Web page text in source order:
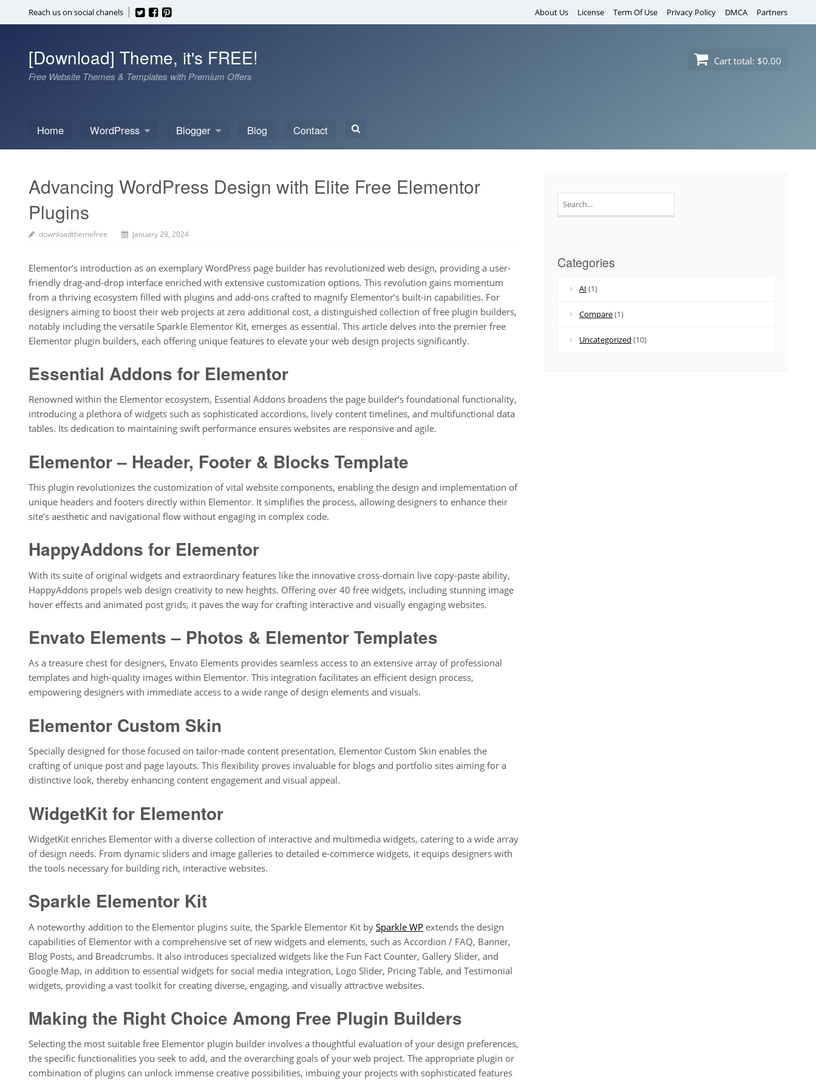
to
Reach us on social chanels About Us License Term Of Use Privacy Policy DMCA Partners
[Download] Theme, it's FREE!
Free Website Themes & Templates with Premium Offers
Cart total: $0.00
Home WordPress Blogger Blog Contact
Search
Advancing WordPress Design with Elite Free Elementor
Plugins
downloadthemefree January 29, 2024
Elementor’s introduction as an exemplary WordPress page builder has revolutionized web design, providing a user-
friendly drag-and-drop interface enriched with extensive customization options. This revolution gains momentum
from a thriving ecosystem filled with plugins and add-ons crafted to magnify Elementor’s built-in capabilities. For
designers aiming to boost their web projects at zero additional cost, a distinguished collection of free plugin builders,
notably including the versatile Sparkle Elementor Kit, emerges as essential. This article delves into the premier free
Elementor plugin builders, each offering unique features to elevate your web design projects significantly.
Essential Addons for Elementor
Renowned within the Elementor ecosystem, Essential Addons broadens the page builder’s foundational functionality,
introducing a plethora of widgets such as sophisticated accordions, lively content timelines, and multifunctional data
tables. Its dedication to maintaining swift performance ensures websites are responsive and agile.
Elementor – Header, Footer & Blocks Template
This plugin revolutionizes the customization of vital website components, enabling the design and implementation of
unique headers and footers directly within Elementor. It simplifies the process, allowing designers to enhance their
site’s aesthetic and navigational flow without engaging in complex code.
HappyAddons for Elementor
With its suite of original widgets and extraordinary features like the innovative cross-domain live copy-paste ability,
HappyAddons propels web design creativity to new heights. Offering over 40 free widgets, including stunning image
hover effects and animated post grids, it paves the way for crafting interactive and visually engaging websites.
Envato Elements – Photos & Elementor Templates
As a treasure chest for designers, Envato Elements provides seamless access to an extensive array of professional
templates and high-quality images within Elementor. This integration facilitates an efficient design process,
empowering designers with immediate access to a wide range of design elements and visuals.
Elementor Custom Skin
Specially designed for those focused on tailor-made content presentation, Elementor Custom Skin enables the
crafting of unique post and page layouts. This flexibility proves invaluable for blogs and portfolio sites aiming for a
distinctive look, thereby enhancing content engagement and visual appeal.
WidgetKit for Elementor
WidgetKit enriches Elementor with a diverse collection of interactive and multimedia widgets, catering to a wide array
of design needs. From dynamic sliders and image galleries to detailed e-commerce widgets, it equips designers with
the tools necessary for building rich, interactive websites.
Sparkle Elementor Kit
A noteworthy addition to the Elementor plugins suite, the Sparkle Elementor Kit by Sparkle WP extends the design
capabilities of Elementor with a comprehensive set of new widgets and elements, such as Accordion / FAQ, Banner,
Blog Posts, and Breadcrumbs. It also introduces specialized widgets like the Fun Fact Counter, Gallery Slider, and
Google Map, in addition to essential widgets for social media integration, Logo Slider, Pricing Table, and Testimonial
widgets, providing a vast toolkit for creating diverse, engaging, and visually attractive websites.
Making the Right Choice Among Free Plugin Builders
Selecting the most suitable free Elementor plugin builder involves a thoughtful evaluation of your design preferences,
the specific functionalities you seek to add, and the overarching goals of your web project. The appropriate plugin or
combination of plugins can unlock immense creative possibilities, imbuing your projects with sophisticated features
for:
Categories
AI (1)
Compare(1)
Uncategorized (10)